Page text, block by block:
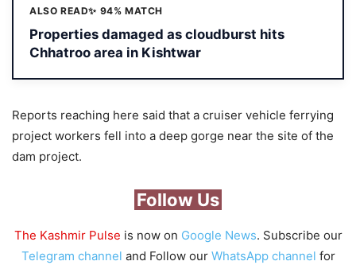
ALSO READ✨ 94% MATCH
Properties damaged as cloudburst hits
Chhatroo area in Kishtwar
Reports reaching here said that a cruiser vehicle ferrying
project workers fell into a deep gorge near the site of the
dam project.
Follow Us
The Kashmir Pulse is now on Google News. Subscribe our
Telegram channel and Follow our WhatsApp channel for